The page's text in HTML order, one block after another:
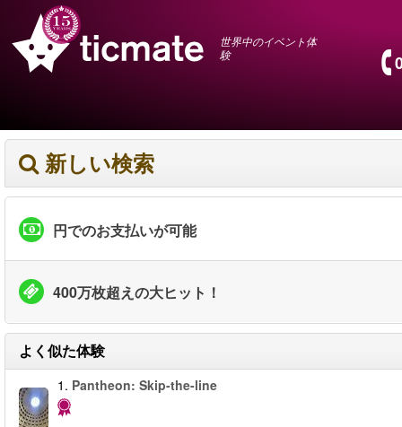
世界中のイベント体
験
新しい検索
円でのお支払いが可能
400万枚超えの大ヒット！
よく似た体験
1. Pantheon: Skip-the-line